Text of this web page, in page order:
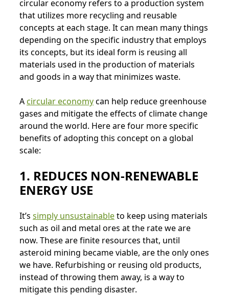
circular economy refers to a production system
that utilizes more recycling and reusable
concepts at each stage. It can mean many things
depending on the specific industry that employs
its concepts, but its ideal form is reusing all
materials used in the production of materials
and goods in a way that minimizes waste.
A circular economycan help reduce greenhouse
gases and mitigate the effects of climate change
around the world. Here are four more specific
benefits of adopting this concept on a global
scale:
1. REDUCES NON-RENEWABLE
ENERGY USE
It’s simply unsustainableto keep using materials
such as oil and metal ores at the rate we are
now. These are finite resources that, until
asteroid mining became viable, are the only ones
we have. Refurbishing or reusing old products,
instead of throwing them away, is a way to
mitigate this pending disaster.